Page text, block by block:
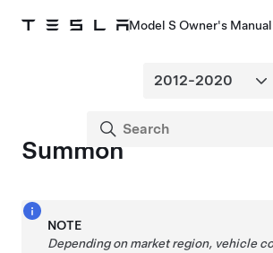
Model S Owner's Manual
Summon
NOTE
Depending on market region, vehicle